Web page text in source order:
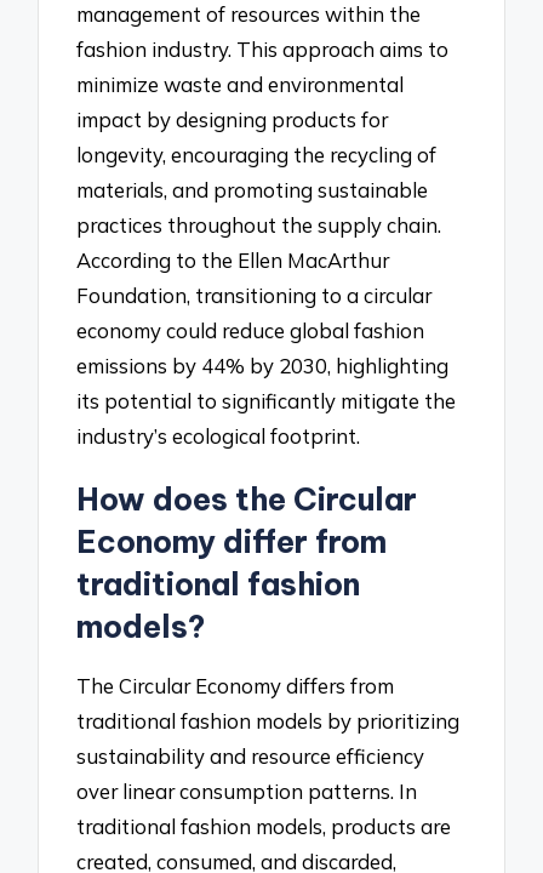
management of resources within the
fashion industry. This approach aims to
minimize waste and environmental
impact by designing products for
longevity, encouraging the recycling of
materials, and promoting sustainable
practices throughout the supply chain.
According to the Ellen MacArthur
Foundation, transitioning to a circular
economy could reduce global fashion
emissions by 44% by 2030, highlighting
its potential to significantly mitigate the
industry’s ecological footprint.
How does the Circular
Economy differ from
traditional fashion
models?
The Circular Economy differs from
traditional fashion models by prioritizing
sustainability and resource efficiency
over linear consumption patterns. In
traditional fashion models, products are
created, consumed, and discarded,